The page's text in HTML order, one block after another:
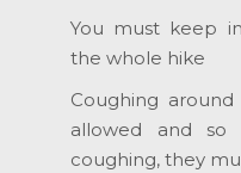
You must keep
the whole hike
Coughing
allowed and
coughing, they